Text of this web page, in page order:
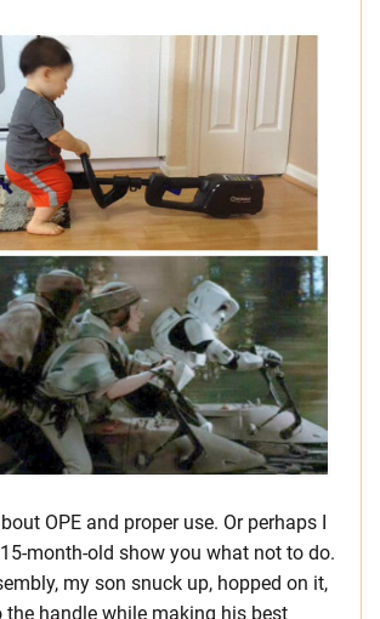
OPE and proper use. Or perhaps I
month-old show you what not to do.
my son snuck up, hopped on it,
the handle while making his best